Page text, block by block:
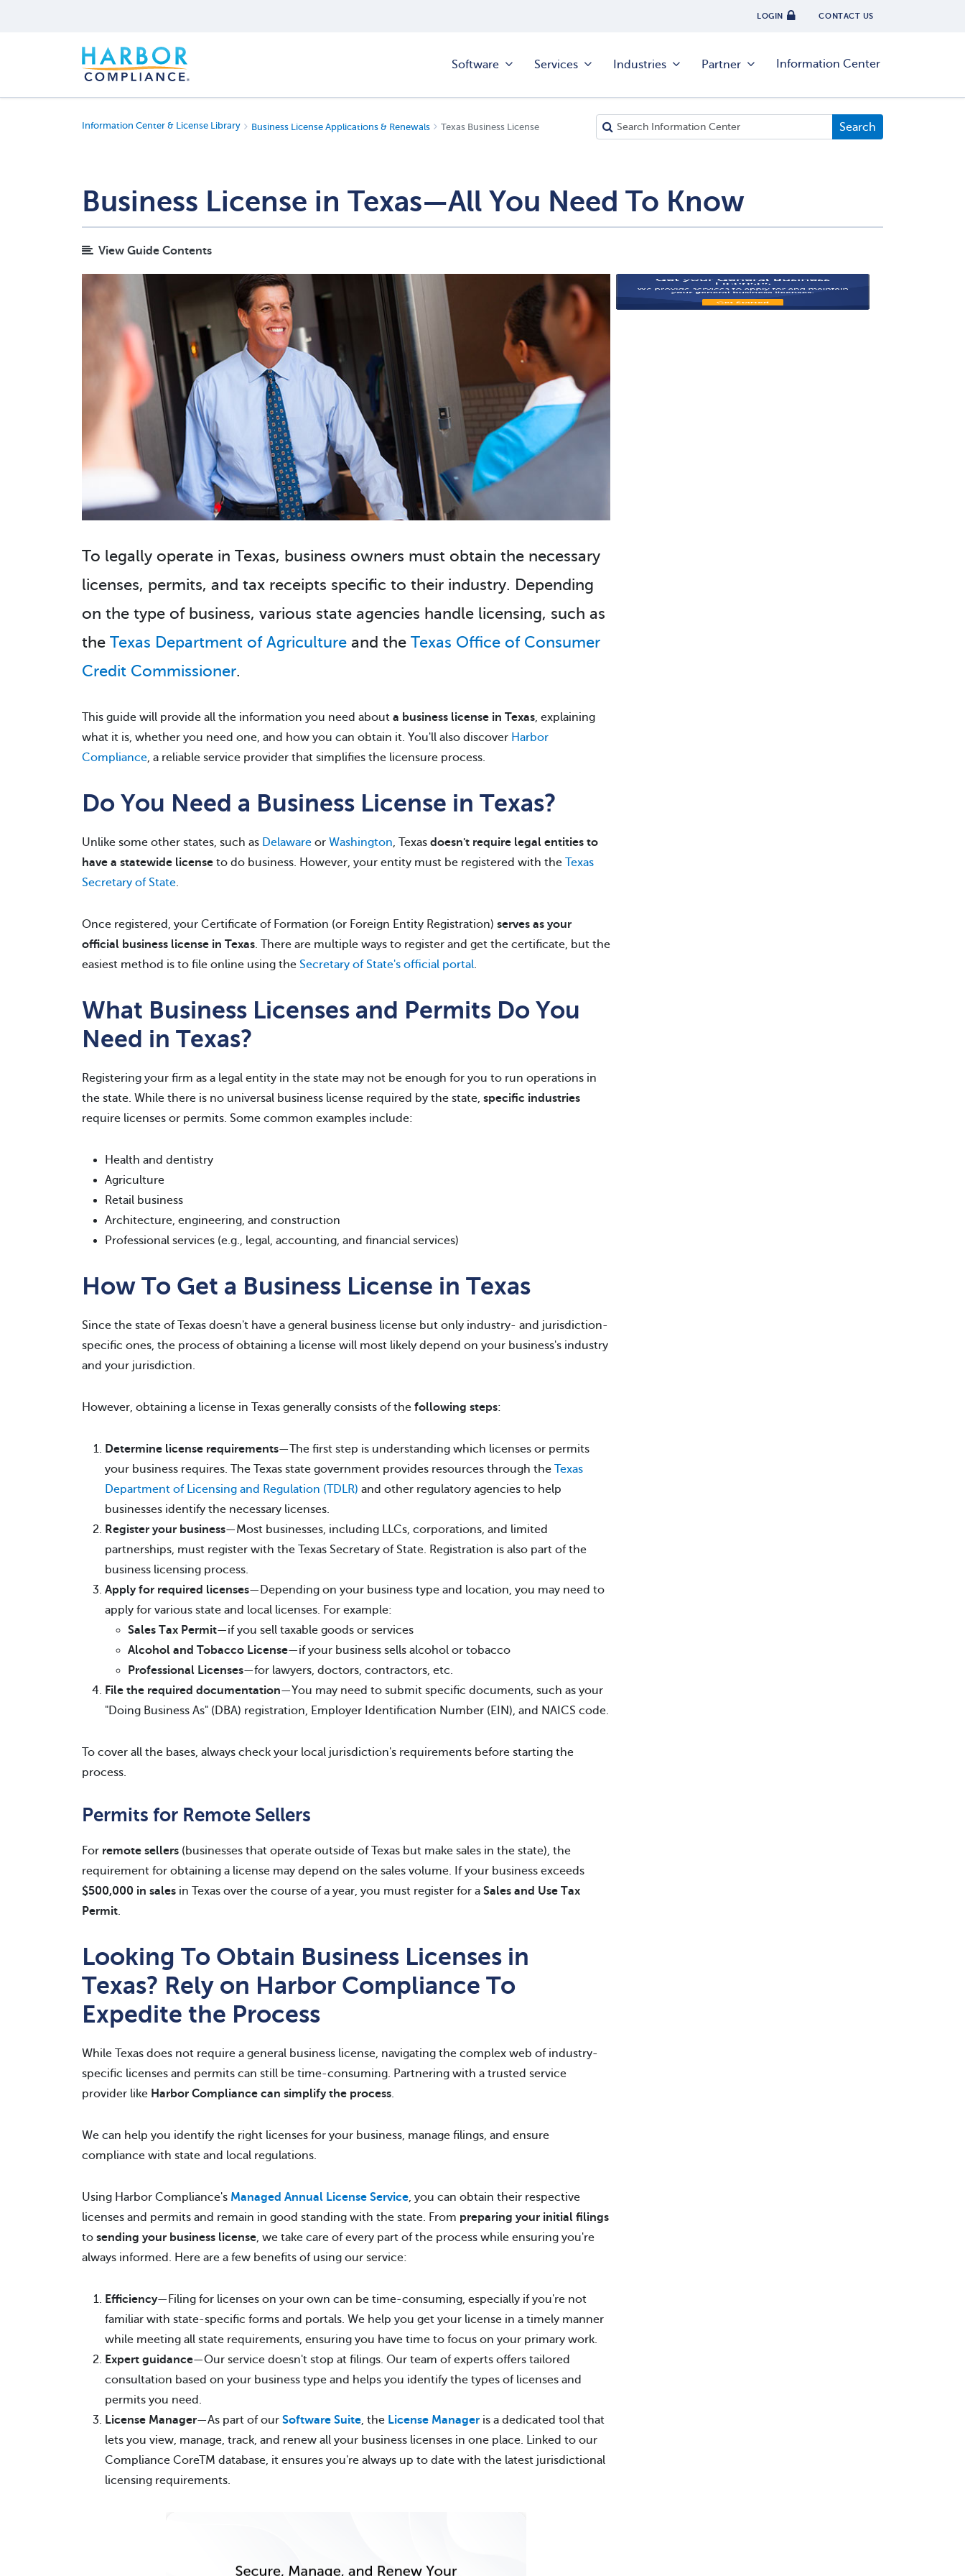
LOGIN CONTACT US
Software Services Industries Partner Information Center
Information Center & License Library Business License Applications & Renewals Texas Business License
Business License in Texas—All You Need To Know
View Guide Contents
To legally operate in Texas, business owners must obtain the necessary
licenses, permits, and tax receipts specific to their industry. Depending
on the type of business, various state agencies handle licensing, such as
the Texas Department of Agriculture and the Texas Office of Consumer
Credit Commissioner.
This guide will provide all the information you need about a business license in Texas, explaining
what it is, whether you need one, and how you can obtain it. You'll also discover Harbor
Compliance, a reliable service provider that simplifies the licensure process.
Do You Need a Business License in Texas?
Unlike some other states, such as Delaware or Washington, Texas doesn't require legal entities to
have a statewide license to do business. However, your entity must be registered with the
Texas
Secretary of State.
Once registered, your Certificate of Formation (or Foreign Entity Registration) serves as your
official business license in Texas. There are multiple ways to register and get the certificate, but the
easiest method is to file online using the Secretary of State's official portal.
What Business Licenses and Permits Do You
Need in Texas?
Registering your firm as a legal entity in the state may not be enough for you to run operations in
the state. While there is no universal business license required by the state, specific industries
require licenses or permits. Some common examples include:
Health and dentistry
Agriculture
Retail business
Architecture, engineering, and construction
Professional services (e.g., legal, accounting, and financial services)
How To Get a Business License in Texas
Since the state of Texas doesn't have a general business license but only industry- and jurisdiction-
specific ones, the process of obtaining a license will most likely depend on your business's industry
and your jurisdiction.
However, obtaining a license in Texas generally consists of the following steps:
Determine license requirements—The first step is understanding which licenses or permits
your business requires. The Texas state government provides resources through the
Texas
Department of Licensing and Regulation (TDLR) and other regulatory agencies to help
businesses identify the necessary licenses.
Register your business—Most businesses, including LLCs, corporations, and limited
partnerships, must register with the Texas Secretary of State. Registration is also part of the
business licensing process.
Apply for required licenses—Depending on your business type and location, you may need to
apply for various state and local licenses. For example:
Sales Tax Permit—if you sell taxable goods or services
Alcohol and Tobacco License—if your business sells alcohol or tobacco
Professional Licenses—for lawyers, doctors, contractors, etc.
File the required documentation—You may need to submit specific documents, such as your
"Doing Business As" (DBA) registration, Employer Identification Number (EIN), and NAICS code.
To cover all the bases, always check your local jurisdiction's requirements before starting the
process.
Permits for Remote Sellers
For remote sellers (businesses that operate outside of Texas but make sales in the state), the
requirement for obtaining a license may depend on the sales volume. If your business exceeds
$500,000 in sales in Texas over the course of a year, you must register for a Sales and Use Tax
Permit.
Looking To Obtain Business Licenses in
Texas? Rely on Harbor Compliance To
Expedite the Process
While Texas does not require a general business license, navigating the complex web of industry-
specific licenses and permits can still be time-consuming. Partnering with a trusted service
provider like Harbor Compliance can simplify the process.
We can help you identify the right licenses for your business, manage filings, and ensure
compliance with state and local regulations.
Using Harbor Compliance's Managed Annual License Service, you can obtain their respective
licenses and permits and remain in good standing with the state. From preparing your initial filings
to sending your business license, we take care of every part of the process while ensuring you're
always informed. Here are a few benefits of using our service:
Efficiency—Filing for licenses on your own can be time-consuming, especially if you're not
familiar with state-specific forms and portals. We help you get your license in a timely manner
while meeting all state requirements, ensuring you have time to focus on your primary work.
Expert guidance—Our service doesn't stop at filings. Our team of experts offers tailored
consultation based on your business type and helps you identify the types of licenses and
permits you need.
License Manager—As part of our Software Suite, the License Manager is a dedicated tool that
lets you view, manage, track, and renew all your business licenses in one place. Linked to our
Compliance CoreTM database, it ensures you're always up to date with the latest jurisdictional
licensing requirements.